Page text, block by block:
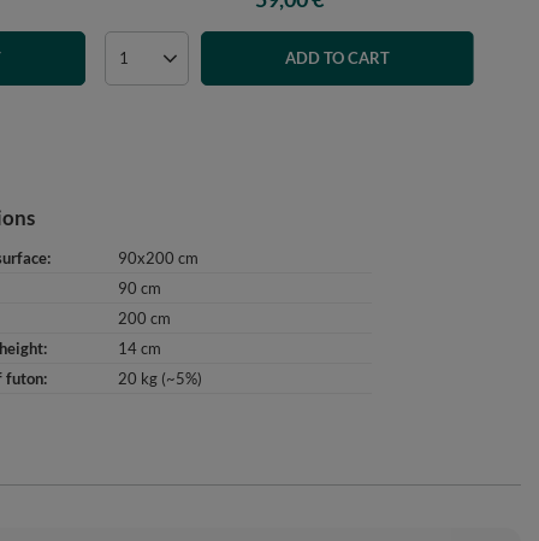
ADD TO CART
90x200 cm
90 cm
200 cm
14 cm
futon
20 kg (~5%)